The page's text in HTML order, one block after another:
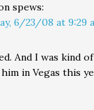
spews:
6/23/08 at 9:29
And I was kind
in Vegas this